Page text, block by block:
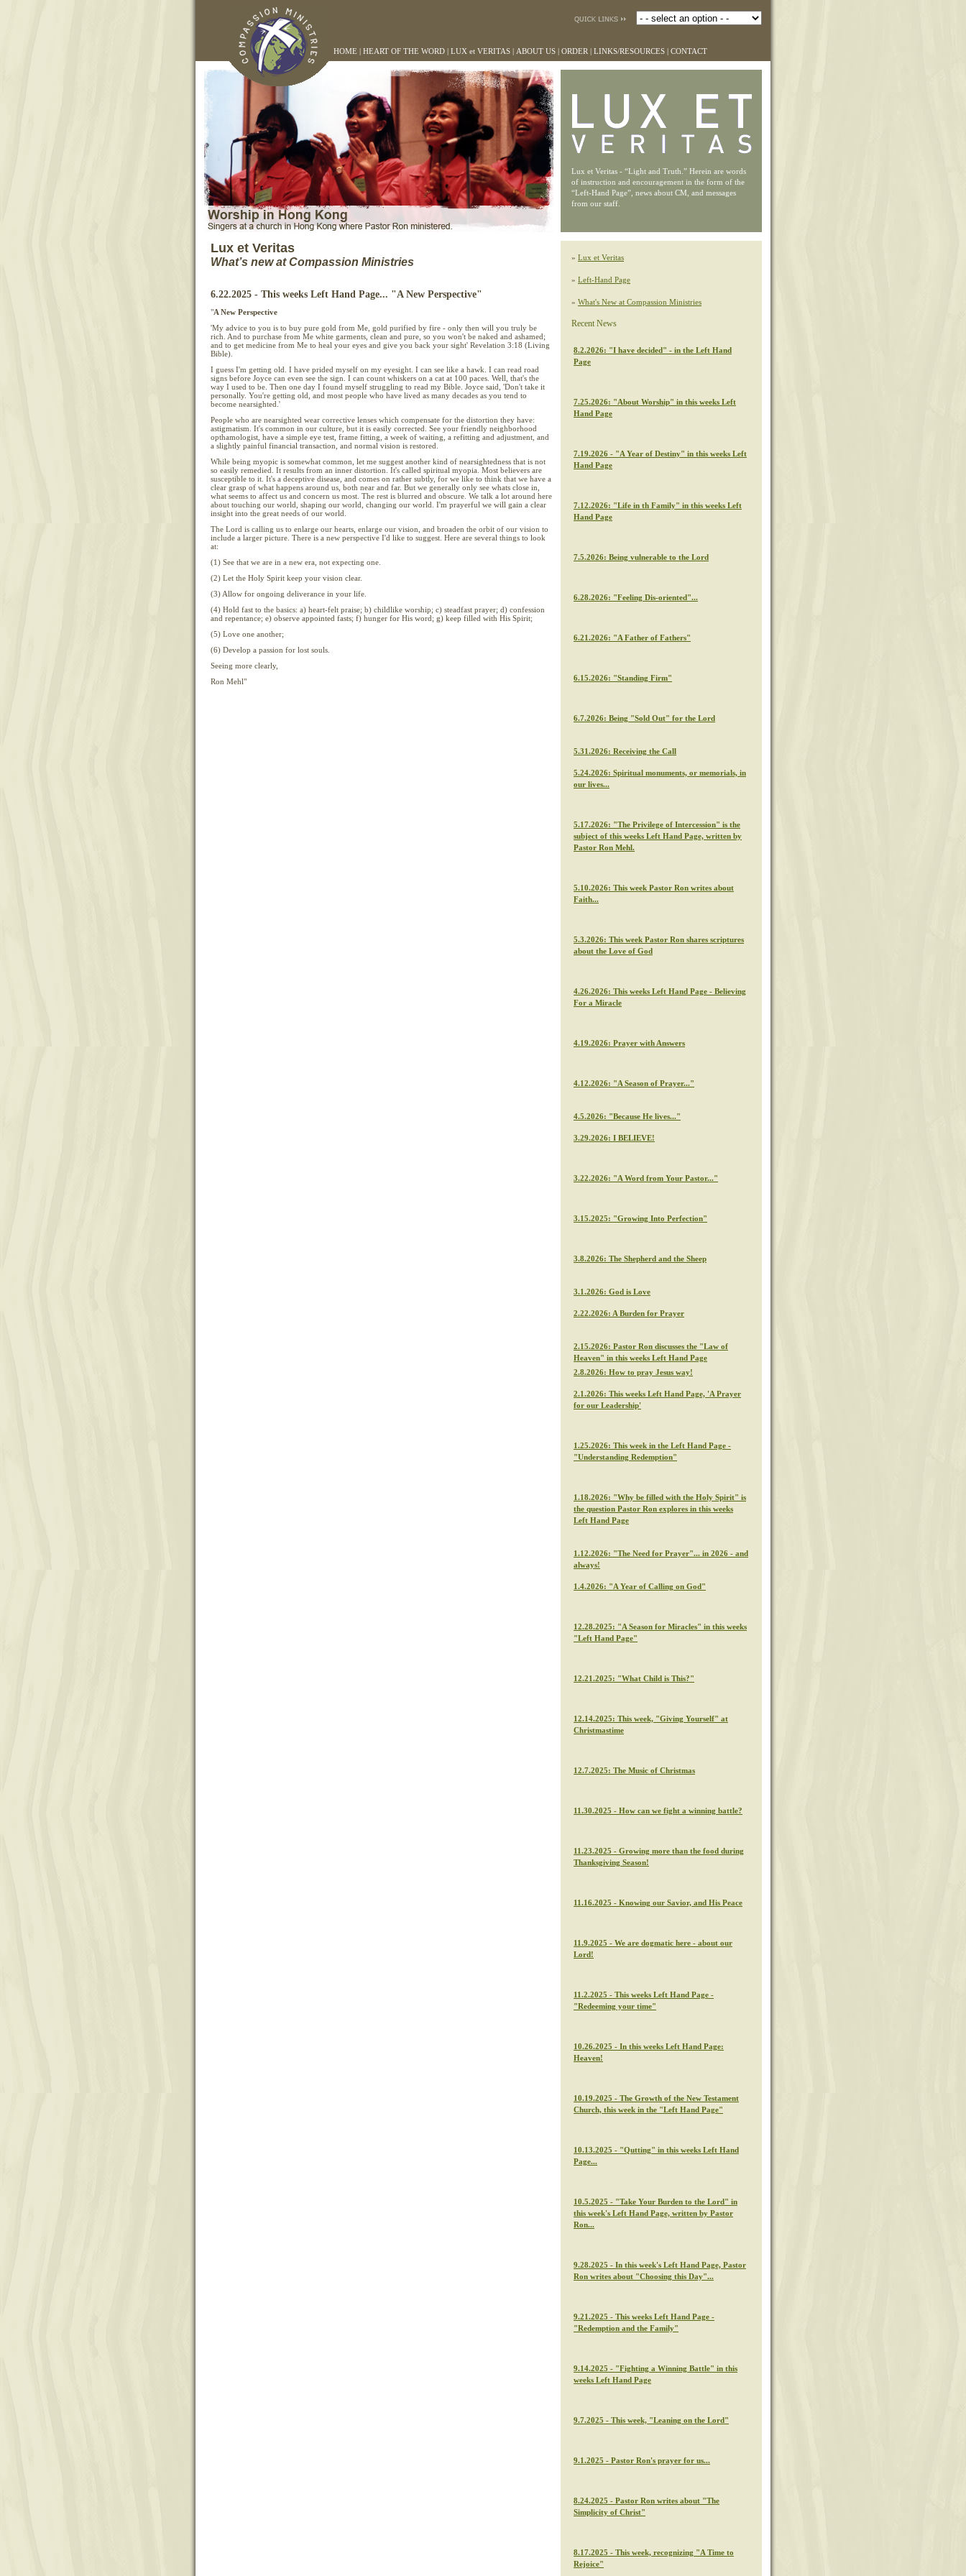
HOME | HEART OF THE WORD | LUX et VERITAS | ABOUT US | ORDER | LINKS/RESOURCES | CONTACT
Lux et Veritas - “Light and Truth.” Herein are words
of instruction and encouragement in the form of the
“Left-Hand Page”, news about CM, and messages
from our staff.
Lux et Veritas
What’s new at Compassion Ministries
6.22.2025 - This weeks Left Hand Page... "A New Perspective"
"A New Perspective
'My advice to you is to buy pure gold from Me, gold purified by fire - only then will you truly be
rich. And to purchase from Me white garments, clean and pure, so you won't be naked and ashamed;
and to get medicine from Me to heal your eyes and give you back your sight' Revelation 3:18 (Living
Bible).
I guess I'm getting old. I have prided myself on my eyesight. I can see like a hawk. I can read road
signs before Joyce can even see the sign. I can count whiskers on a cat at 100 paces. Well, that's the
way I used to be. Then one day I found myself struggling to read my Bible. Joyce said, 'Don't take it
personally. You're getting old, and most people who have lived as many decades as you tend to
become nearsighted.'
People who are nearsighted wear corrective lenses which compensate for the distortion they have:
astigmatism. It's common in our culture, but it is easily corrected. See your friendly neighborhood
opthamologist, have a simple eye test, frame fitting, a week of waiting, a refitting and adjustment, and
a slightly painful financial transaction, and normal vision is restored.
While being myopic is somewhat common, let me suggest another kind of nearsightedness that is not
so easily remedied. It results from an inner distortion. It's called spiritual myopia. Most believers are
susceptible to it. It's a deceptive disease, and comes on rather subtly, for we like to think that we have a
clear grasp of what happens around us, both near and far. But we generally only see whats close in,
what seems to affect us and concern us most. The rest is blurred and obscure. We talk a lot around here
about touching our world, shaping our world, changing our world. I'm prayerful we will gain a clear
insight into the great needs of our world.
The Lord is calling us to enlarge our hearts, enlarge our vision, and broaden the orbit of our vision to
include a larger picture. There is a new perspective I'd like to suggest. Here are several things to look
at:
(1) See that we are in a new era, not expecting one.
(2) Let the Holy Spirit keep your vision clear.
(3) Allow for ongoing deliverance in your life.
(4) Hold fast to the basics: a) heart-felt praise; b) childlike worship; c) steadfast prayer; d) confession
and repentance; e) observe appointed fasts; f) hunger for His word; g) keep filled with His Spirit;
(5) Love one another;
(6) Develop a passion for lost souls.
Seeing more clearly,
Ron Mehl"
» Lux et Veritas
» Left-Hand Page
» What's New at Compassion Ministries
Recent News
8.2.2026: "I have decided" - in the Left Hand
Page
7.25.2026: "About Worship" in this weeks Left
Hand Page
7.19.2026 - "A Year of Destiny" in this weeks Left
Hand Page
7.12.2026: "Life in th Family" in this weeks Left
Hand Page
7.5.2026: Being vulnerable to the Lord
6.28.2026: "Feeling Dis-oriented"...
6.21.2026: "A Father of Fathers"
6.15.2026: "Standing Firm"
6.7.2026: Being "Sold Out" for the Lord
5.31.2026: Receiving the Call
5.24.2026: Spiritual monuments, or memorials, in
our lives...
5.17.2026: "The Privilege of Intercession" is the
subject of this weeks Left Hand Page, written by
Pastor Ron Mehl.
5.10.2026: This week Pastor Ron writes about
Faith...
5.3.2026: This week Pastor Ron shares scriptures
about the Love of God
4.26.2026: This weeks Left Hand Page - Believing
For a Miracle
4.19.2026: Prayer with Answers
4.12.2026: "A Season of Prayer..."
4.5.2026: "Because He lives..."
3.29.2026: I BELIEVE!
3.22.2026: "A Word from Your Pastor..."
3.15.2025: "Growing Into Perfection"
3.8.2026: The Shepherd and the Sheep
3.1.2026: God is Love
2.22.2026: A Burden for Prayer
2.15.2026: Pastor Ron discusses the "Law of
Heaven" in this weeks Left Hand Page
2.8.2026: How to pray Jesus way!
2.1.2026: This weeks Left Hand Page, 'A Prayer
for our Leadership'
1.25.2026: This week in the Left Hand Page -
"Understanding Redemption"
1.18.2026: "Why be filled with the Holy Spirit" is
the question Pastor Ron explores in this weeks
Left Hand Page
1.12.2026: "The Need for Prayer"... in 2026 - and
always!
1.4.2026: "A Year of Calling on God"
12.28.2025: "A Season for Miracles" in this weeks
"Left Hand Page"
12.21.2025: "What Child is This?"
12.14.2025: This week, "Giving Yourself" at
Christmastime
12.7.2025: The Music of Christmas
11.30.2025 - How can we fight a winning battle?
11.23.2025 - Growing more than the food during
Thanksgiving Season!
11.16.2025 - Knowing our Savior, and His Peace
11.9.2025 - We are dogmatic here - about our
Lord!
11.2.2025 - This weeks Left Hand Page -
"Redeeming your time"
10.26.2025 - In this weeks Left Hand Page:
Heaven!
10.19.2025 - The Growth of the New Testament
Church, this week in the "Left Hand Page"
10.13.2025 - "Qutting" in this weeks Left Hand
Page...
10.5.2025 - "Take Your Burden to the Lord" in
this week's Left Hand Page, written by Pastor
Ron...
9.28.2025 - In this week's Left Hand Page, Pastor
Ron writes about "Choosing this Day"...
9.21.2025 - This weeks Left Hand Page -
"Redemption and the Family"
9.14.2025 - "Fighting a Winning Battle" in this
weeks Left Hand Page
9.7.2025 - This week, "Leaning on the Lord"
9.1.2025 - Pastor Ron's prayer for us...
8.24.2025 - Pastor Ron writes about "The
Simplicity of Christ"
8.17.2025 - This week, recognizing "A Time to
Rejoice"